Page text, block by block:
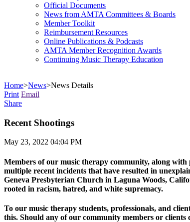
Official Documents
News from AMTA Committees & Boards
Member Toolkit
Reimbursement Resources
Online Publications & Podcasts
AMTA Member Recognition Awards
Continuing Music Therapy Education
Home>News>News Details
Print Email
Share
Recent Shootings
May 23, 2022 04:04 PM
Members of our music therapy community, along with
multiple recent incidents that have resulted in
Geneva Presbyterian Church in Laguna Woods,
rooted in racism, hatred, and white supremacy.
To our music therapy students, professionals, and
this. Should any of our community members or